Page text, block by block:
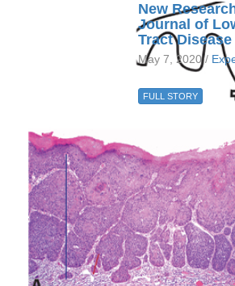
New
Journal of
Tract Disease
May 7, 2020 /
FULL STORY